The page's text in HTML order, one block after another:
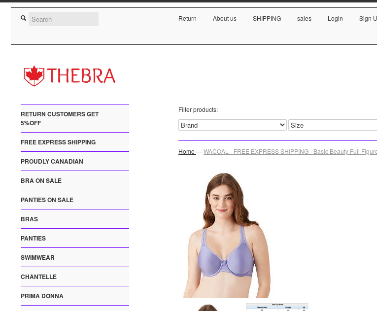
Return About us SHIPPING sales Login Sign
RETURN CUSTOMERS GET
5%OFF
FREE EXPRESS SHIPPING
PROUDLY CANADIAN
BRA ON SALE
PANTIES ON SALE
BRAS
PANTIES
SWIMWEAR
CHANTELLE
PRIMA DONNA
Filter products:
Home —WACOAL - FREE EXPRESS SHIPPING - Basic Beauty Full